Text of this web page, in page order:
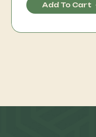
Add To Cart